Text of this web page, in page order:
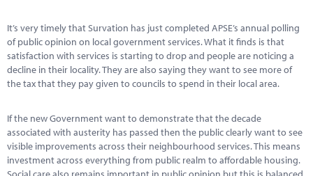
It’s very timely that Survation has just completed APSE’s annual polling
of public opinion on local government services. What it finds is that
satisfaction with services is starting to drop and people are noticing a
decline in their locality. They are also saying they want to see more of
the tax that they pay given to councils to spend in their local area.
If the new Government want to demonstrate that the decade
associated with austerity has passed then the public clearly want to see
visible improvements across their neighbourhood services. This means
investment across everything from public realm to affordable housing.